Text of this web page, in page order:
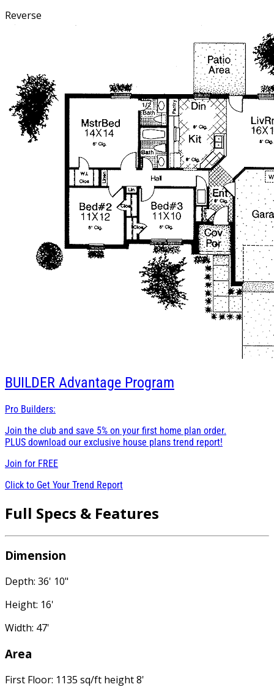
Reverse
BUILDER Advantage Program
Pro Builders:
Join the club and save 5% on your first home plan order.
PLUS download our exclusive house plans trend report!
Join for FREE
Click to Get Your Trend Report
Full Specs & Features
Dimension
Depth: 36' 10"
Height: 16'
Width: 47'
Area
First Floor: 1135 sq/ft height 8'